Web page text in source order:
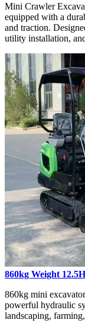
Mini Crawler
equipped with a
and traction.
utility installation,
860kg Weight
860kg mini
powerful hydraulic
landscaping,